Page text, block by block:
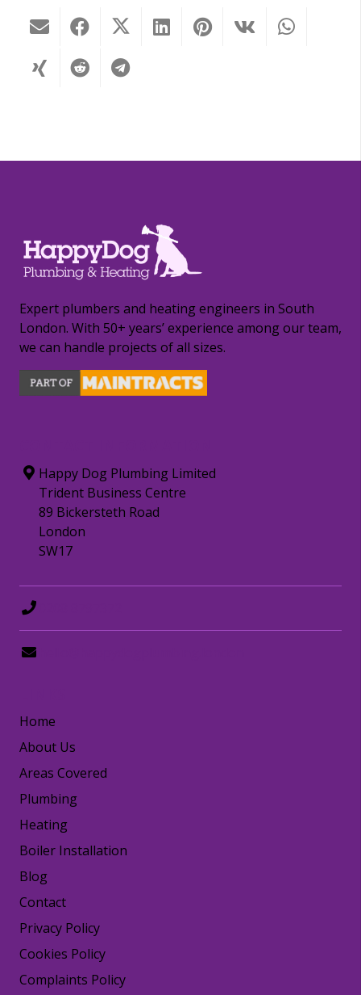
Expert plumbers and heating engineers in South
London. With 50+ years’ experience among our team,
we can handle projects of all sizes.
Happy Dog Plumbing Limited
Trident Business Centre
89 Bickersteth Road
London
SW17
Home
About Us
Areas Covered
Plumbing
Heating
Boiler Installation
Blog
Contact
Privacy Policy
Cookies Policy
Complaints Policy